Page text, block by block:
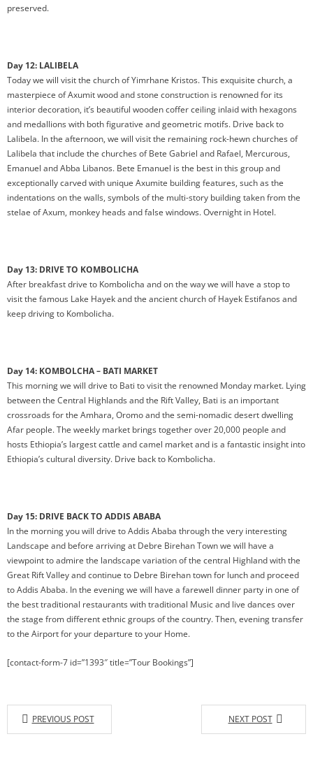
preserved.
Day 12: LALIBELA
Today we will visit the church of Yimrhane Kristos. This exquisite church, a
masterpiece of Axumit wood and stone construction is renowned for its
interior decoration, it’s beautiful wooden coffer ceiling inlaid with hexagons
and medallions with both figurative and geometric motifs. Drive back to
Lalibela. In the afternoon, we will visit the remaining rock-hewn churches of
Lalibela that include the churches of Bete Gabriel and Rafael, Mercurous,
Emanuel and Abba Libanos. Bete Emanuel is the best in this group and
exceptionally carved with unique Axumite building features, such as the
indentations on the walls, symbols of the multi-story building taken from the
stelae of Axum, monkey heads and false windows. Overnight in Hotel.
Day 13: DRIVE TO KOMBOLICHA
After breakfast drive to Kombolicha and on the way we will have a stop to
visit the famous Lake Hayek and the ancient church of Hayek Estifanos and
keep driving to Kombolicha.
Day 14: KOMBOLCHA – BATI MARKET
This morning we will drive to Bati to visit the renowned Monday market. Lying
between the Central Highlands and the Rift Valley, Bati is an important
crossroads for the Amhara, Oromo and the semi-nomadic desert dwelling
Afar people. The weekly market brings together over 20,000 people and
hosts Ethiopia’s largest cattle and camel market and is a fantastic insight into
Ethiopia’s cultural diversity. Drive back to Kombolicha.
Day 15: DRIVE BACK TO ADDIS ABABA
In the morning you will drive to Addis Ababa through the very interesting
Landscape and before arriving at Debre Birehan Town we will have a
viewpoint to admire the landscape variation of the central Highland with the
Great Rift Valley and continue to Debre Birehan town for lunch and proceed
to Addis Ababa. In the evening we will have a farewell dinner party in one of
the best traditional restaurants with traditional Music and live dances over
the stage from different ethnic groups of the country. Then, evening transfer
to the Airport for your departure to your Home.
[contact-form-7 id=”1393″ title=”Tour Bookings”]
PREVIOUS POST NEXT POST